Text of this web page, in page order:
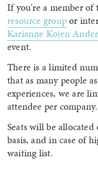
If you're a member of
resource groupor
Karianne Kojen
event.
There is a limited
that as many people
experiences, we are
attendee per company.
Seats will be
basis, and in case of
waiting list.